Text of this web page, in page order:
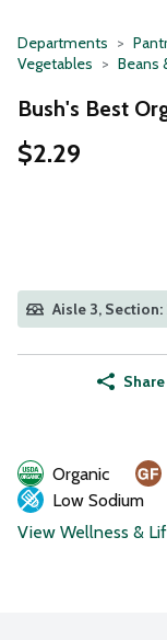
Departments
Vegetables
Beans
Bush's Best
$2.29
Aisle 3, Section:
Share
Organic
Low Sodium
View Wellness &